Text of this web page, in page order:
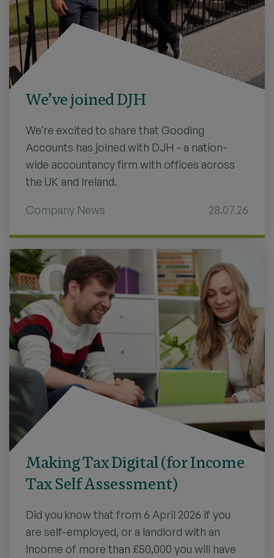
We’ve joined DJH
We're excited to share that Gooding
Accounts has joined with DJH - a nation-
wide accountancy firm with offices across
the UK and Ireland.
Company News 28.07.26
Making Tax Digital (for Income
Tax Self Assessment)
Did you know that from 6 April 2026 if you
are self-employed, or a landlord with an
income of more than £50,000 you will have